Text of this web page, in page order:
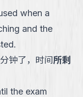
when a
and the
钟了，时间所剩
the exam